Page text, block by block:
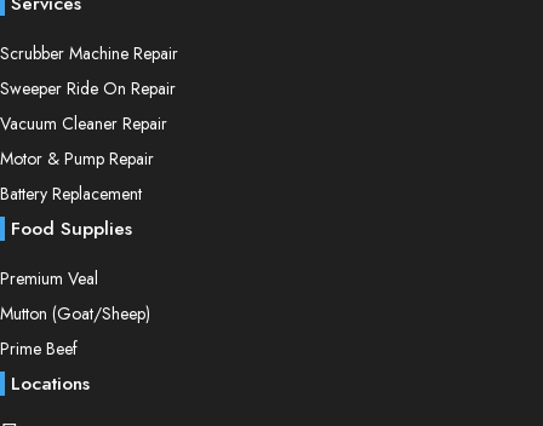
Scrubber Machine Repair
Sweeper Ride On Repair
Vacuum Cleaner Repair
Motor & Pump Repair
Battery Replacement
Food Supplies
Premium Veal
Mutton (Goat/Sheep)
Prime Beef
Locations